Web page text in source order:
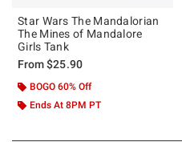
Star Wars The Mandalorian
The Mines of Mandalore
Girls Tank
From$25.90
BOGO 60% Off
Ends At 8PM PT